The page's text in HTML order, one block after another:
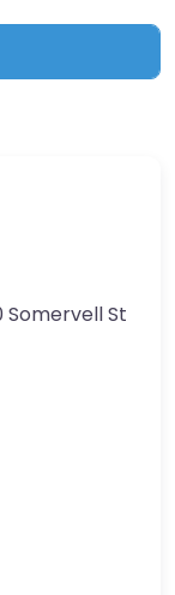
Somervell St